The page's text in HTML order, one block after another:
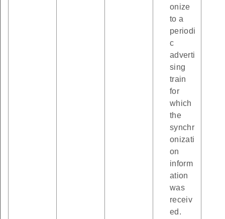
onize
to a
periodi
c
adverti
sing
train
for
which
the
synchr
onizati
on
inform
ation
was
receiv
ed.